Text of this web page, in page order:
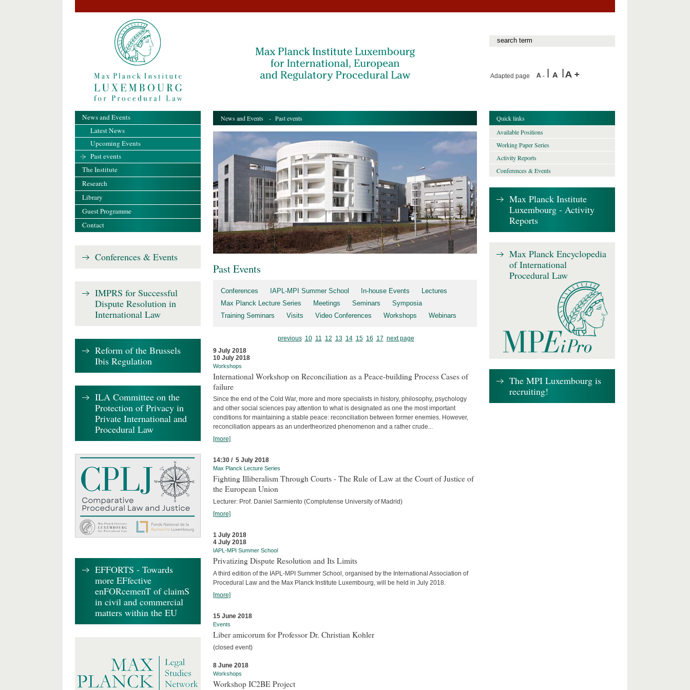
Adapted page
News and Events - Past events
Past Events
Conferences IAPL-MPI Summer School In-house Events
Lectures
Max Planck Lecture Series
Meetings Seminars
Symposia
Training Seminars
Visits Video Conferences Workshops Webinars
previous 10 11 12 13 14 15 16 17 next page
9 July 2018
10 July 2018
Workshops
International Workshop on Reconciliation as a Peace-building Process Cases of
failure
Since the end of the Cold War, more and more specialists in history, philosophy, psychology
and other social sciences pay attention to what is designated as one the most important
conditions for maintaining a stable peace: reconciliation between former enemies. However,
reconciliation appears as an undertheorized phenomenon and a rather crude...
[more]
14:30 / 5 July 2018
Max Planck Lecture Series
Fighting Illiberalism Through Courts - The Rule of Law at the Court of Justice of
the European Union
Lecturer: Prof. Daniel Sarmiento (Complutense University of Madrid)
[more]
1 July 2018
4 July 2018
IAPL-MPI Summer School
Privatizing Dispute Resolution and Its Limits
A third edition of the IAPL-MPI Summer School, organised by the International Association of
Procedural Law and the Max Planck Institute Luxembourg, will be held in July 2018.
[more]
15 June 2018
Events
Liber amicorum for Professor Dr. Christian Kohler
(closed event)
8 June 2018
Workshops
Workshop IC2BE Project
News and Events
Latest News
Upcoming Events
Past events
The Institute
Research
Library
Guest Programme
Contact
Conferences & Events
IMPRS for Successful
Dispute Resolution in
International Law
Reform of the Brussels
Ibis Regulation
ILA Committee on the
Protection of Privacy in
Private International and
Procedural Law
EFFORTS - Towards
more EFfective
enFORcemenT of claimS
in civil and commercial
matters within the EU
Quick links
Available Positions
Working Paper Series
Activity Reports
Conferences & Events
Max Planck Institute
Luxembourg - Activity
Reports
Max Planck Encyclopedia
of International
Procedural Law
The MPI Luxembourg is
recruiting!